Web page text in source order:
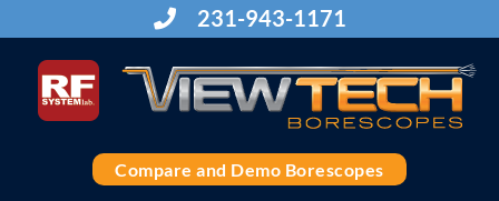
to
content
231-943-1171
Compare and Demo Borescopes